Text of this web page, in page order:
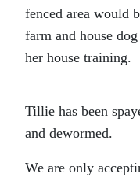
fenced area would
farm and house
her house training.
Tillie has been
and dewormed.
We are only